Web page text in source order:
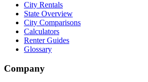
City Rentals
State Overview
City Comparisons
Calculators
Renter Guides
Glossary
Company